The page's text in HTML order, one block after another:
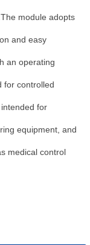
The module adopts
and easy
an operating
for controlled
for
equipment, and
medical control